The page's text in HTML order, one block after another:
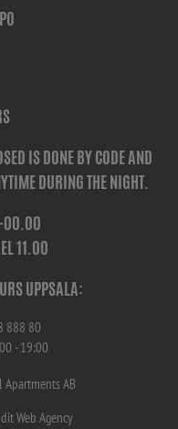
IS DONE BY CODE AND
DURING THE NIGHT.
L 11.00
UPPSALA:
888 80
- 19:00
AB
Web Agency